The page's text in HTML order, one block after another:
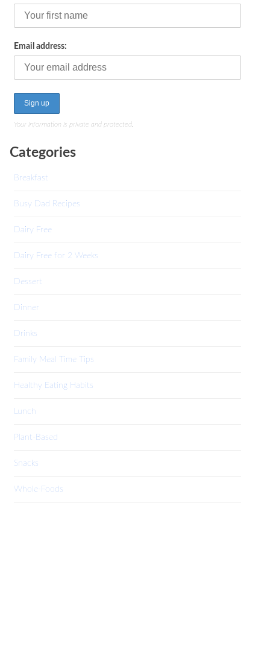
Email address:
Your information is private and protected.
Categories
Breakfast
Busy Dad Recipes
Dairy Free
Dairy Free for 2 Weeks
Dessert
Dinner
Drinks
Family Meal Time Tips
Healthy Eating Habits
Lunch
Plant-Based
Snacks
Whole-Foods